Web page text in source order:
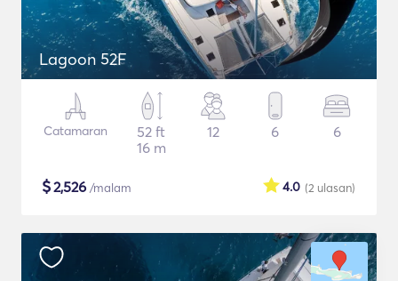
Lagoon 52F
Catamaran
52 ft
16 m
12 6 6
$2,526 /malam (2 ulasan)
4.0